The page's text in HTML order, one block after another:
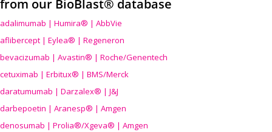
from our BioBlast® database
adalimumab | Humira® | AbbVie
aflibercept | Eylea® | Regeneron
bevacizumab | Avastin® | Roche/Genentech
cetuximab | Erbitux® | BMS/Merck
daratumumab | Darzalex® | J&J
darbepoetin | Aranesp® | Amgen
denosumab | Prolia®/Xgeva® | Amgen